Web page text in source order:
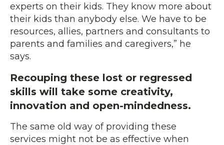
experts on their kids. They know more about
their kids than anybody else. We have to be
resources, allies, partners and consultants to
parents and families and caregivers,” he
says.
Recouping these lost or regressed
skills will take some creativity,
innovation and open-mindedness.
The same old way of providing these
services might not be as effective when